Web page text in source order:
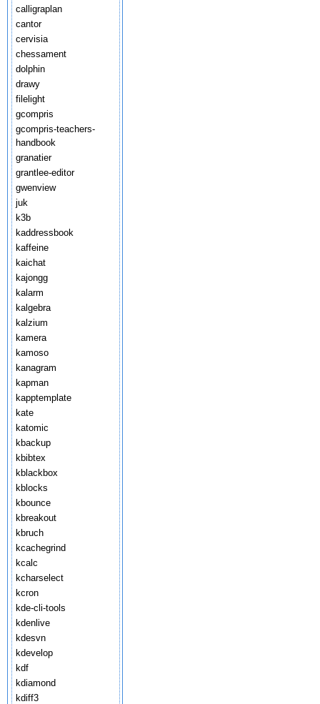
calligraplan
cantor
cervisia
chessament
dolphin
drawy
filelight
gcompris
gcompris-teachers-
handbook
granatier
grantlee-editor
gwenview
juk
k3b
kaddressbook
kaffeine
kaichat
kajongg
kalarm
kalgebra
kalzium
kamera
kamoso
kanagram
kapman
kapptemplate
kate
katomic
kbackup
kbibtex
kblackbox
kblocks
kbounce
kbreakout
kbruch
kcachegrind
kcalc
kcharselect
kcron
kde-cli-tools
kdenlive
kdesvn
kdevelop
kdf
kdiamond
kdiff3